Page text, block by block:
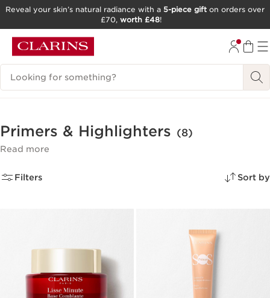
GO TO FOOTER
Reveal your skin’s natural radiance with a 5-piece gift on orders over
£70, worth £48!
Search Legend
Primers & Highlighters (8)
Read more
Filters Sort by